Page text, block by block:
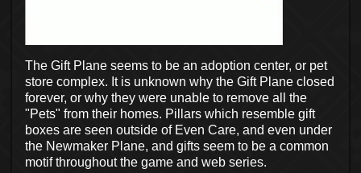
The Gift Plane seems to be an adoption center, or pet
store complex. It is unknown why the Gift Plane closed
forever, or why they were unable to remove all the
"Pets" from their homes. Pillars which resemble gift
boxes are seen outside of Even Care, and even under
the Newmaker Plane, and gifts seem to be a common
motif throughout the game and web series.